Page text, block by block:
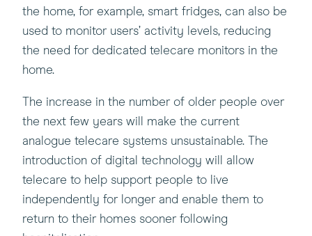
the home, for example, smart fridges, can also be
used to monitor users’ activity levels, reducing
the need for dedicated telecare monitors in the
home.
The increase in the number of older people over
the next few years will make the current
analogue telecare systems unsustainable. The
introduction of digital technology will allow
telecare to help support people to live
independently for longer and enable them to
return to their homes sooner following